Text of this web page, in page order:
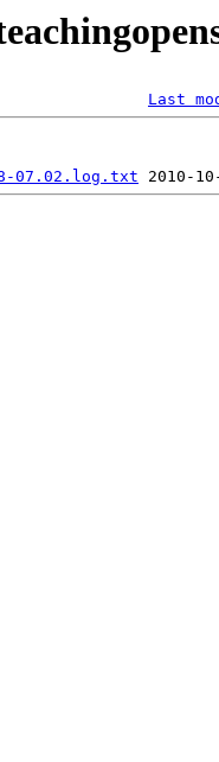
Last
07.02.log.txt